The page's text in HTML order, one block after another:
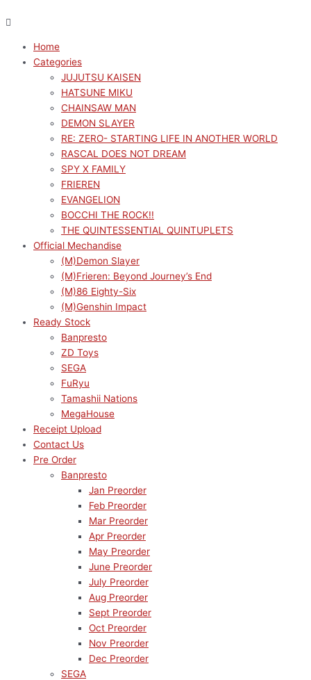
Home
Categories
JUJUTSU KAISEN
HATSUNE MIKU
CHAINSAW MAN
DEMON SLAYER
RE: ZERO- STARTING LIFE IN ANOTHER WORLD
RASCAL DOES NOT DREAM
SPY X FAMILY
FRIEREN
EVANGELION
BOCCHI THE ROCK!!
THE QUINTESSENTIAL QUINTUPLETS
Official Mechandise
(M)Demon Slayer
(M)Frieren: Beyond Journey’s End
(M)86 Eighty-Six
(M)Genshin Impact
Ready Stock
Banpresto
ZD Toys
SEGA
FuRyu
Tamashii Nations
MegaHouse
Receipt Upload
Contact Us
Pre Order
Banpresto
Jan Preorder
Feb Preorder
Mar Preorder
Apr Preorder
May Preorder
June Preorder
July Preorder
Aug Preorder
Sept Preorder
Oct Preorder
Nov Preorder
Dec Preorder
SEGA